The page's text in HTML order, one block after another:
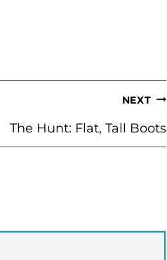
NEXT
The Hunt: Flat, Tall Boots